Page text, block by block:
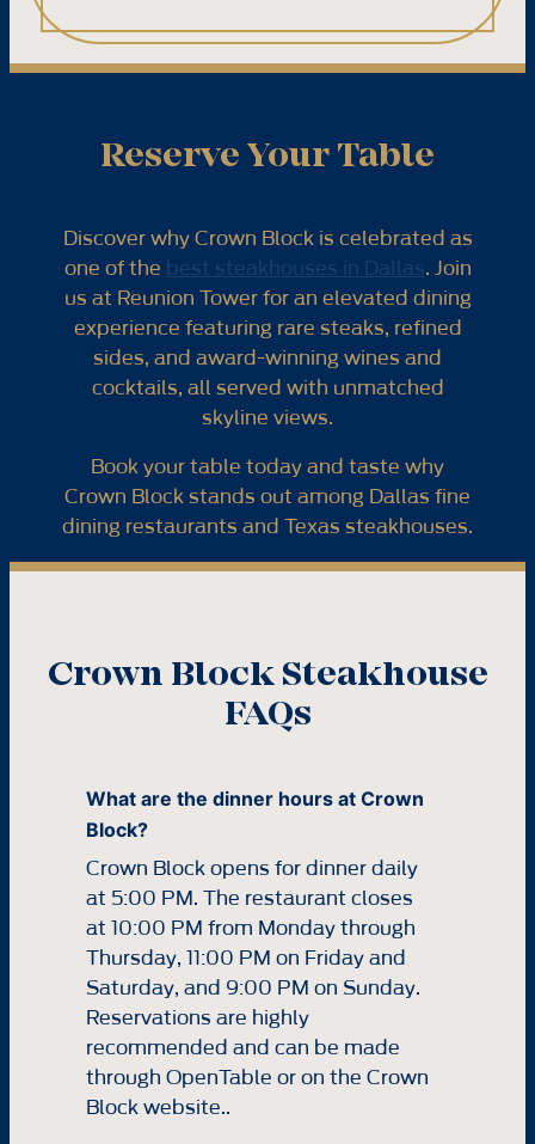
Reserve Your Table
Discover why Crown Block is celebrated as
one of the
best steakhouses in Dallas. Join
us at Reunion Tower for an elevated dining
experience featuring rare steaks, refined
sides, and award-winning wines and
cocktails, all served with unmatched
skyline views.
Book your table today and taste why
Crown Block stands out among Dallas fine
dining restaurants and Texas steakhouses.
Crown Block Steakhouse
FAQs
What are the dinner hours at Crown
Block?
Crown Block opens for dinner daily
at 5:00 PM. The restaurant closes
at 10:00 PM from Monday through
Thursday, 11:00 PM on Friday and
Saturday, and 9:00 PM on Sunday.
Reservations are highly
recommended and can be made
through OpenTable or on the Crown
Block website..